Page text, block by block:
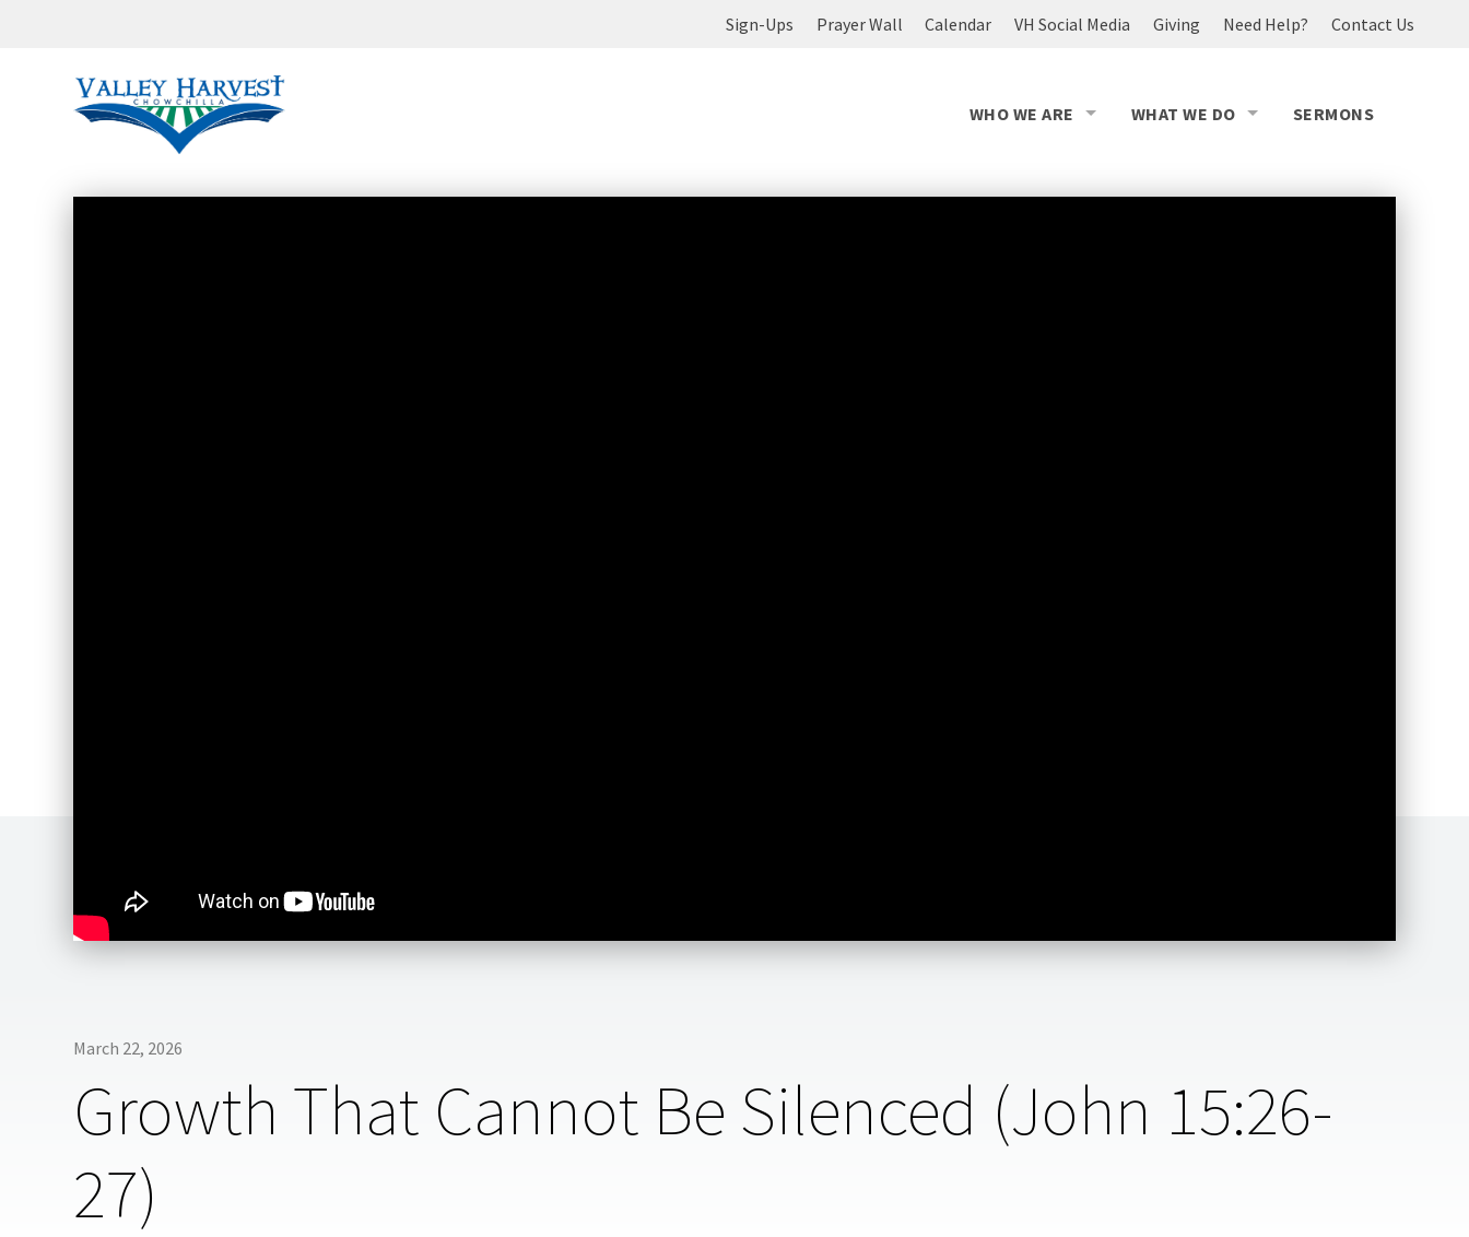
Contact Us
Need Help?
Giving
VH Social Media
Calendar
Prayer Wall
Sign-Ups
WHO WE ARE WHAT WE DO SERMONS
March 22, 2026
Growth That Cannot Be Silenced (John 15:26-
27)